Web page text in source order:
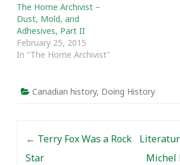
The Home Archivist –
Dust, Mold, and
Adhesives, Part II
February 25, 2015
In "The Home Archivist"
Canadian history, Doing History
← Terry Fox Was a Rock
Star
Michel